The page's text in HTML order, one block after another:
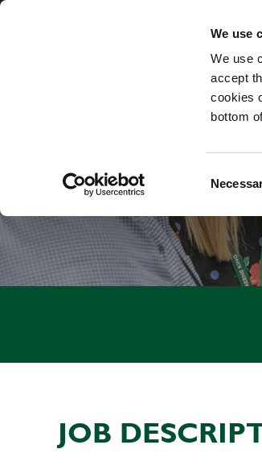
We use
We use
accept
cookies
bottom
OUR
JOB